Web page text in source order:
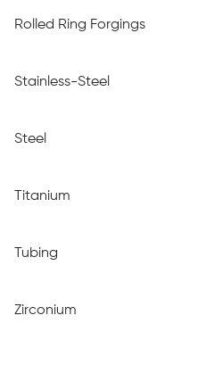
Rolled Ring Forgings
Stainless-Steel
Steel
Titanium
Tubing
Zirconium